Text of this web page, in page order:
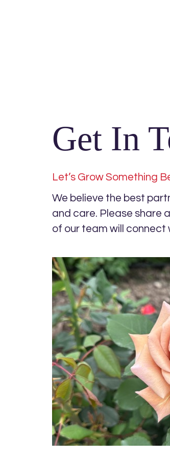
Get In
Let’s Grow Something
We believe the best
and care. Please share
of our team will